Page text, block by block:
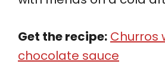
Get the recipe: Churros
chocolate sauce